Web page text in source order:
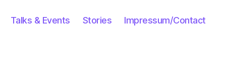
Talks & Events Stories Impressum/Contact